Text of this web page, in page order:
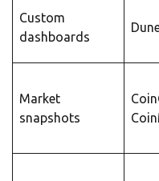
Custom
dashboards
Market
snapshots